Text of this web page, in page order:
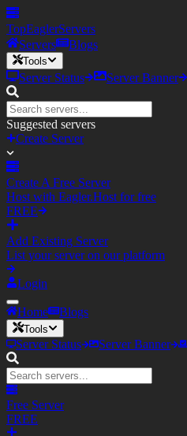
TopEaglerServers
Servers
Blogs
Tools
Server Status Server Banner
Suggested servers
Create Server
Create A Free Server
Host with Eagler.Host for free
FREE
Add Existing Server
List your server on our platform
Login
Home Blogs
Tools
Server Status Server Banner
Free Server
FREE